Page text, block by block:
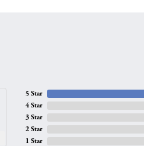
5 Star
4 Star
3 Star
2 Star
1 Star